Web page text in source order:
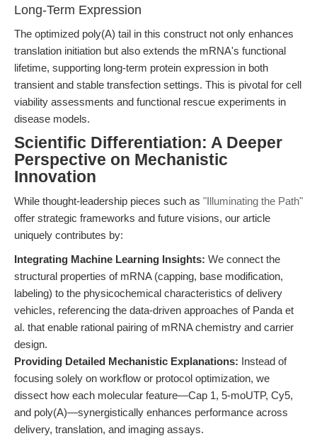
Long-Term Expression
The optimized poly(A) tail in this construct not only enhances
translation initiation but also extends the mRNA's functional
lifetime, supporting long-term protein expression in both
transient and stable transfection settings. This is pivotal for cell
viability assessments and functional rescue experiments in
disease models.
Scientific Differentiation: A Deeper
Perspective on Mechanistic
Innovation
While thought-leadership pieces such as "Illuminating the Path"
offer strategic frameworks and future visions, our article
uniquely contributes by:
Integrating Machine Learning Insights: We connect the
structural properties of mRNA (capping, base modification,
labeling) to the physicochemical characteristics of delivery
vehicles, referencing the data-driven approaches of Panda et
al. that enable rational pairing of mRNA chemistry and carrier
design.
Providing Detailed Mechanistic Explanations: Instead of
focusing solely on workflow or protocol optimization, we
dissect how each molecular feature—Cap 1, 5-moUTP, Cy5,
and poly(A)—synergistically enhances performance across
delivery, translation, and imaging assays.